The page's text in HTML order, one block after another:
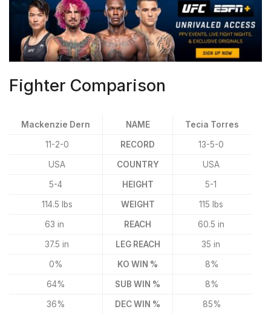
Fighter Comparison
Mackenzie Dern NAME Tecia Torres
11-2-0 RECORD 13-5-0
USA COUNTRY USA
5-4 HEIGHT 5-1
114.5 lbs WEIGHT 115 lbs
63 in REACH 60.5 in
37.5 in LEG REACH 35 in
0% KO WIN % 8%
64% SUB WIN % 8%
36% DEC WIN % 85%